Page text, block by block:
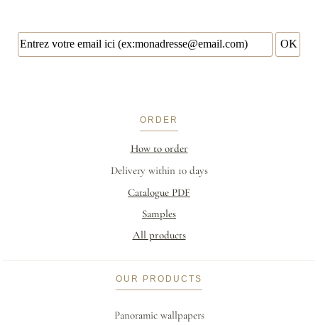
ORDER
How to order
Delivery within 10 days
Catalogue PDF
Samples
All products
OUR PRODUCTS
Panoramic wallpapers